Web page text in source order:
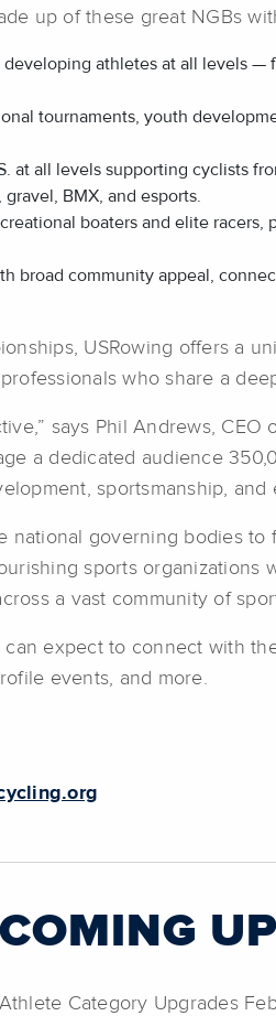
up of these great NGBs
athletes at all levels
tournaments, youth
at all levels supporting cyclists
BMX, and esports.
boaters and elite
broad community appeal,
USRowing offers a
who share a
says Phil Andrews,
a dedicated audience
sportsmanship, and
governing bodies to
sports
a vast community of
can expect to connect with
events, and more.
COMING UP
Athlete Category Upgrades